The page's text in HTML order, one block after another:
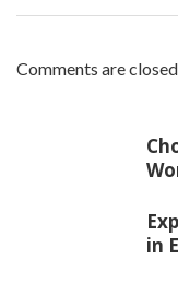
Comments are
in